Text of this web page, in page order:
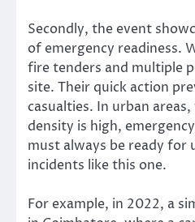
Secondly, the event
of emergency readiness.
fire tenders and multiple
site. Their quick action
casualties. In urban
density is high,
must always be ready for
incidents like this one.
For example, in 2022, a